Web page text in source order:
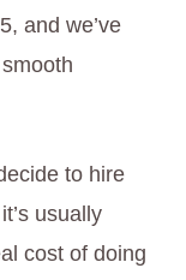
and we’ve
to hire
usually
cost of doing